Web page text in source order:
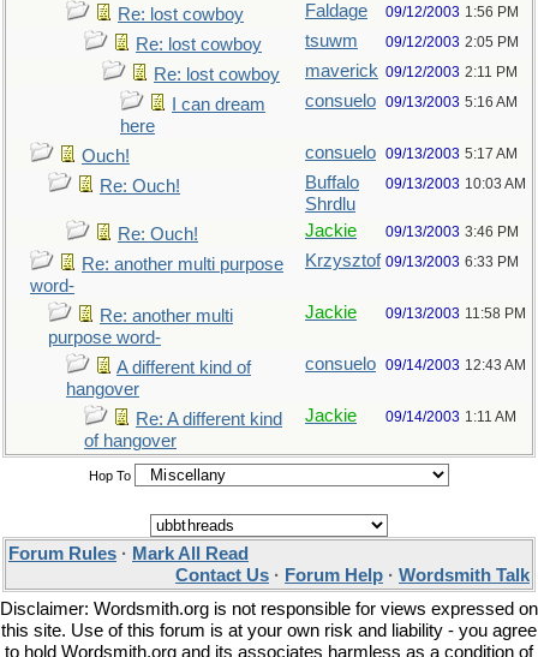
Re: lost cowboy Faldage 09/12/2003 1:56 PM
Re: lost cowboy tsuwm 09/12/2003 2:05 PM
Re: lost cowboy maverick 09/12/2003 2:11 PM
I can dream
here
consuelo 09/13/2003 5:16 AM
Ouch! consuelo 09/13/2003 5:17 AM
Re: Ouch!
Buffalo
Shrdlu
09/13/2003 10:03 AM
Re: Ouch! Jackie 09/13/2003 3:46 PM
Re: another multi purpose
word-
Krzysztof 09/13/2003 6:33 PM
Re: another multi
purpose word-
Jackie 09/13/2003 11:58 PM
A different kind of
hangover
consuelo 09/14/2003 12:43 AM
Re: A different kind
of hangover
Jackie 09/14/2003 1:11 AM
Hop To
Forum Rules · Mark All Read
Contact Us · Forum Help · Wordsmith Talk
Disclaimer: Wordsmith.org is not responsible for views expressed on
this site. Use of this forum is at your own risk and liability - you agree
to hold Wordsmith.org and its associates harmless as a condition of